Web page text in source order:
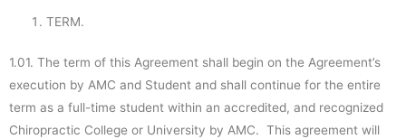
TERM.
1.01. The term of this Agreement shall begin on the Agreement’s
execution by AMC and Student and shall continue for the entire
term as a full-time student within an accredited, and recognized
Chiropractic College or University by AMC. This agreement will